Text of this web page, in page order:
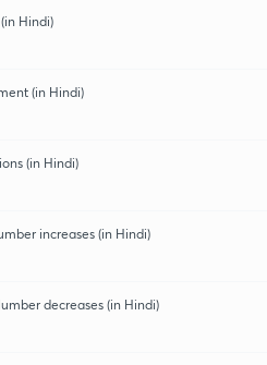
Hindi)
(in Hindi)
(in Hindi)
increases (in Hindi)
decreases (in Hindi)